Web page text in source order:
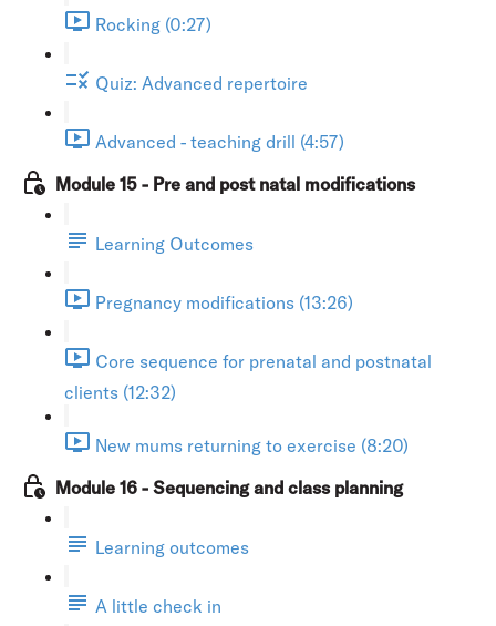
Rocking (0:27)
Quiz: Advanced repertoire
Advanced - teaching drill (4:57)
Module 15 - Pre and post natal modifications
Learning Outcomes
Pregnancy modifications (13:26)
Core sequence for prenatal and postnatal
clients (12:32)
New mums returning to exercise (8:20)
Module 16 - Sequencing and class planning
Learning outcomes
A little check in